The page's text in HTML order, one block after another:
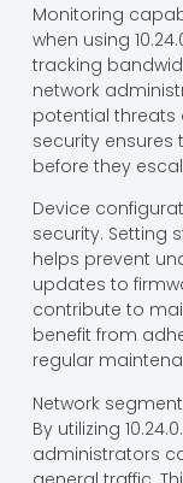
Monitoring
when using
tracking
network
potential threats
security ensures
before they
Device
security. Setting
helps prevent
updates to
contribute to
benefit from
regular
Network
By utilizing
administrators